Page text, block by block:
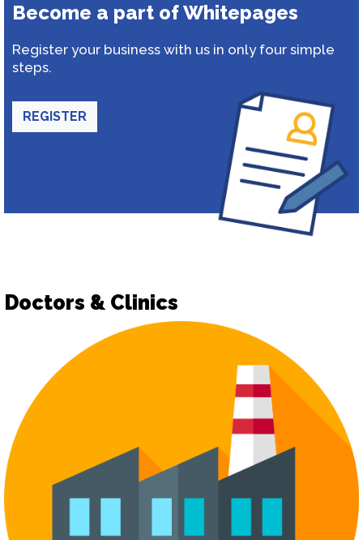
Become a part of Whitepages
Register your business with us in only four simple
steps.
REGISTER
Doctors & Clinics